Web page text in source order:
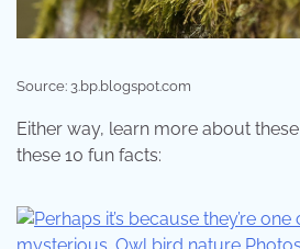
Source: 3.bp.blogspot.com
Either way, learn more about
these 10 fun facts: